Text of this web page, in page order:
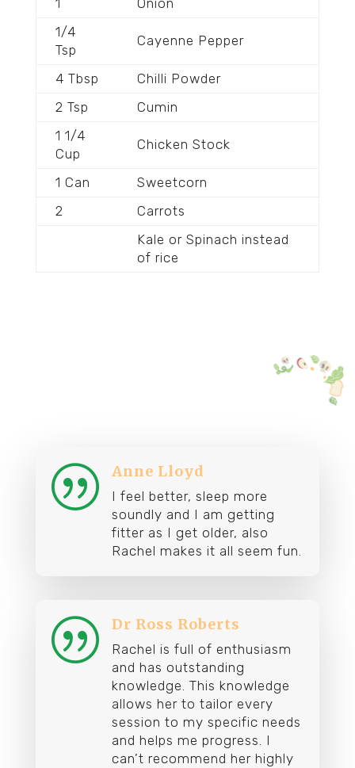
1
Onion
1/4
Tsp
Cayenne Pepper
4 Tbsp
Chilli Powder
2 Tsp
Cumin
1 1/4
Cup
Chicken Stock
1 Can
Sweetcorn
2
Carrots
Kale or Spinach instead
of rice
| Anne Lloyd
I feel better, sleep more
soundly and I am getting
fitter as I get older, also
Rachel makes it all seem fun.
| Dr Ross Roberts
Rachel is full of enthusiasm
and has outstanding
knowledge. This knowledge
allows her to tailor every
session to my specific needs
and helps me progress. I
can’t recommend her highly